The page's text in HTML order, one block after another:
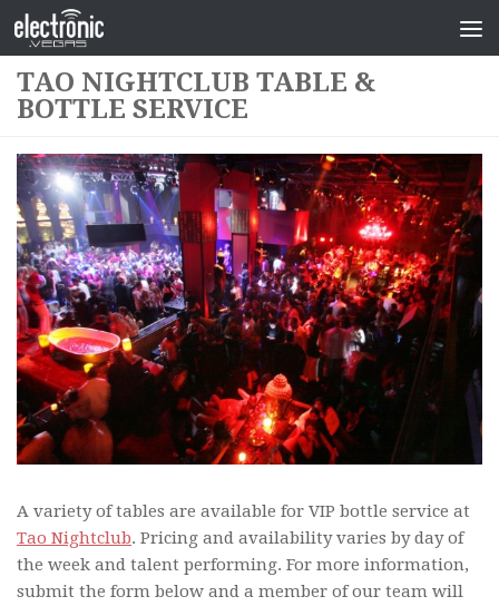
TAO NIGHTCLUB TABLE &
BOTTLE SERVICE
A variety of tables are available for VIP bottle service at
Tao Nightclub. Pricing and availability varies by day of
the week and talent performing. For more information,
submit the form below and a member of our team will